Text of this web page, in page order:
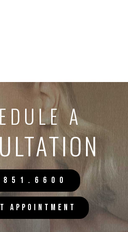
A
APPOINTMENT